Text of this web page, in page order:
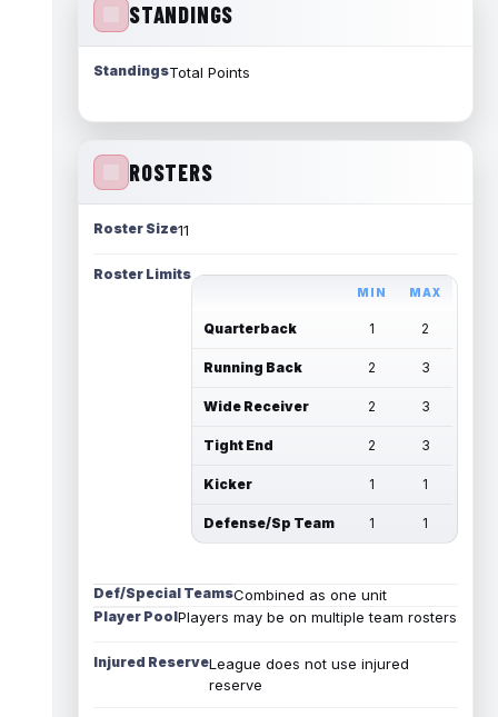
STANDINGS
StandingsTotal Points
ROSTERS
Roster Size11
Roster Limits
MIN MAX
Quarterback 1 2
Running Back 2 3
Wide Receiver 2 3
Tight End 2 3
Kicker 1 1
Defense/Sp Team 1 1
Def/Special TeamsCombined as one unit
Player PoolPlayers may be on multiple team rosters
Injured ReserveLeague does not use injured
reserve